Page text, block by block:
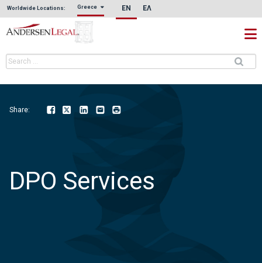
Worldwide Locations: Greece EN ΕΛ
Share: Facebook
Twitter LinkedInEmail
DPO Services